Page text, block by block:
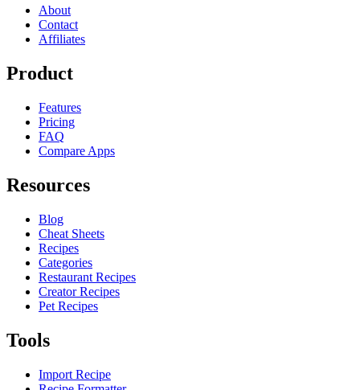
About
Contact
Affiliates
Product
Features
Pricing
FAQ
Compare Apps
Resources
Blog
Cheat Sheets
Recipes
Categories
Restaurant Recipes
Creator Recipes
Pet Recipes
Tools
Import Recipe